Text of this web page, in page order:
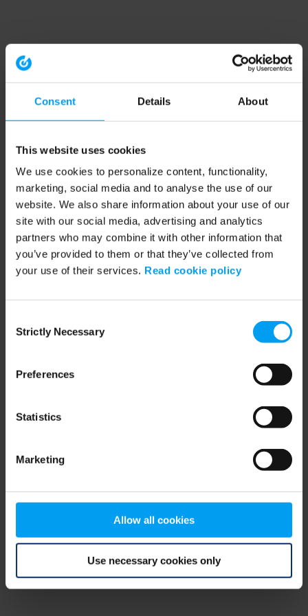
Consent Details About
This website uses cookies
We use cookies to personalize content, functionality,
marketing, social media and to analyse the use of our
website. We also share information about your use of our
site with our social media, advertising and analytics
partners who may combine it with other information that
you’ve provided to them or that they’ve collected from
your use of their services. Read cookie policy
Selection
Strictly Necessary
Preferences
Statistics
Marketing
Allow all cookies
Use necessary cookies only